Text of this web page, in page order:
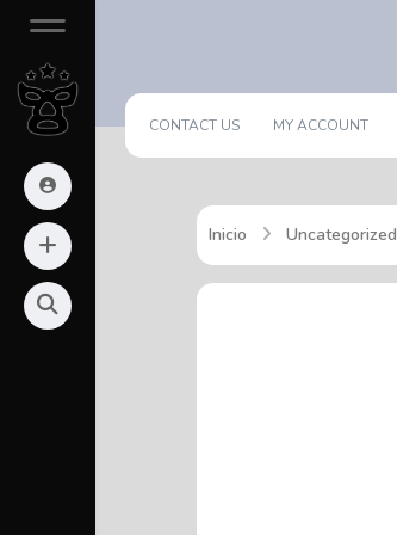
CONTACT US MY ACCOUNT
Inicio Uncategorized